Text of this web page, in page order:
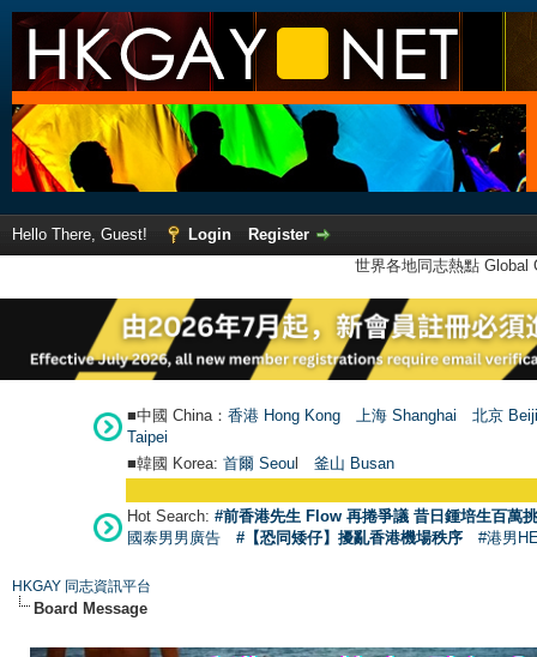
Hello There, Guest! Login
Register
世界各地同志熱點
■中國 China： 香港 Hong Kong 上海 Shanghai
北京
Taipei
■韓國 Korea: 首爾 Seoul 釜山 Busan
Hot Search: #前香港先生 Flow 再捲爭議 昔日鍾培生百萬
國泰男男廣告
#【恐同矮仔】擾亂香港機場秩序 #港男
HKGAY 同志資訊平台
Board Message